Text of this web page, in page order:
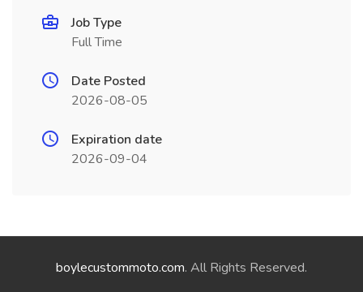
Job Type
Full Time
Date Posted
2026-08-05
Expiration date
2026-09-04
boylecustommoto.com. All Rights Reserved.